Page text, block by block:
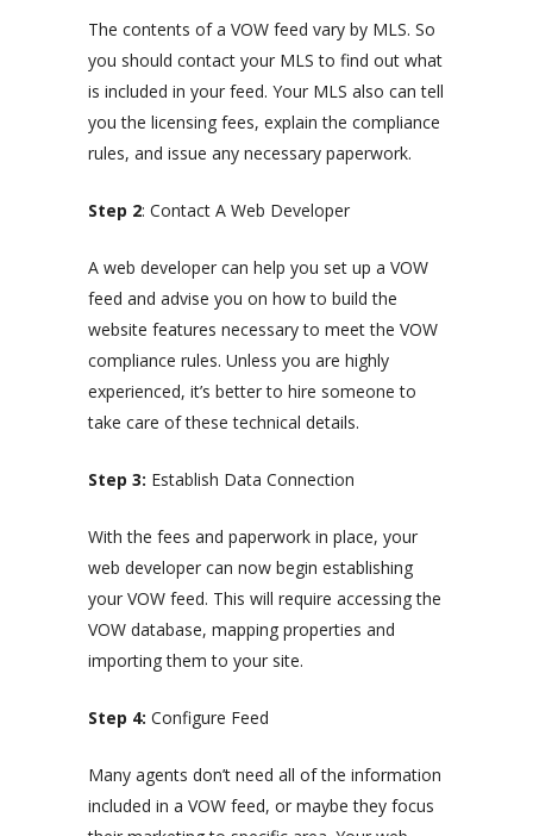
The contents of a VOW feed vary by MLS. So
you should contact your MLS to find out what
is included in your feed. Your MLS also can tell
you the licensing fees, explain the compliance
rules, and issue any necessary paperwork.
Step 2: Contact A Web Developer
A web developer can help you set up a VOW
feed and advise you on how to build the
website features necessary to meet the VOW
compliance rules. Unless you are highly
experienced, it’s better to hire someone to
take care of these technical details.
Step 3: Establish Data Connection
With the fees and paperwork in place, your
web developer can now begin establishing
your VOW feed. This will require accessing the
VOW database, mapping properties and
importing them to your site.
Step 4: Configure Feed
Many agents don’t need all of the information
included in a VOW feed, or maybe they focus